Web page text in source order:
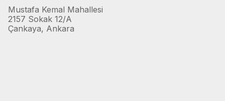
Mustafa Kemal Mahallesi
2157 Sokak 12/A
Çankaya, Ankara